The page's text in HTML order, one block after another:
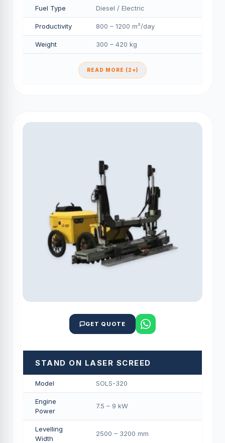
Fuel Type Diesel / Electric
Productivity 800 – 1200 m²/day
Weight 300 – 420 kg
READ MORE (2+)
GET QUOTE
STAND ON LASER SCREED
Model SOLS-320
Engine
Power
7.5 – 9 kW
Levelling
Width
2500 – 3200 mm